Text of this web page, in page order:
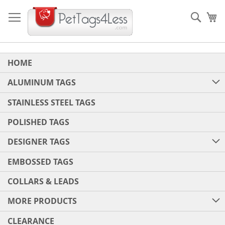
to
Content
HOME
ALUMINUM TAGS
STAINLESS STEEL TAGS
POLISHED TAGS
DESIGNER TAGS
EMBOSSED TAGS
COLLARS & LEADS
MORE PRODUCTS
CLEARANCE